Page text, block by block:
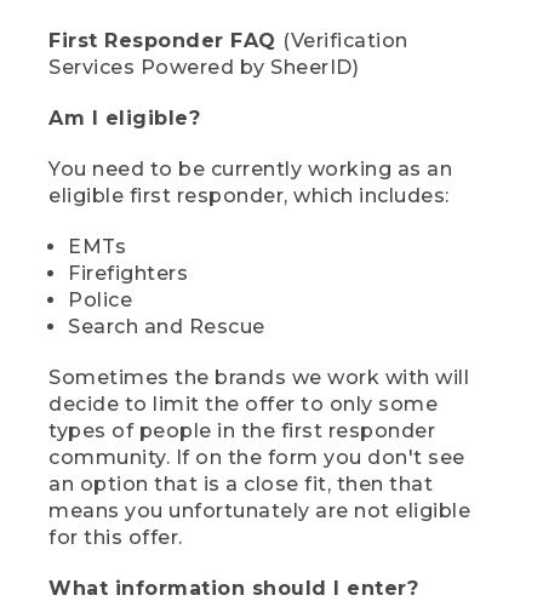
First Responder FAQ (Verification
Services Powered by SheerID)
Am I eligible?
You need to be currently working as an
eligible first responder, which includes:
EMTs
Firefighters
Police
Search and Rescue
Sometimes the brands we work with will
decide to limit the offer to only some
types of people in the first responder
community. If on the form you don't see
an option that is a close fit, then that
means you unfortunately are not eligible
for this offer.
What information should I enter?